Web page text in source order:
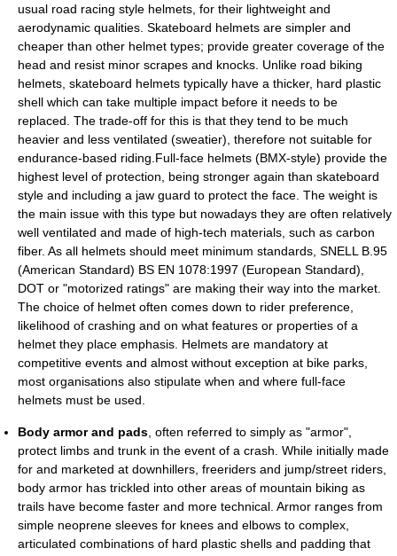
usual road racing style helmets, for their lightweight and
aerodynamic qualities. Skateboard helmets are simpler and
cheaper than other helmet types; provide greater coverage of the
head and resist minor scrapes and knocks. Unlike road biking
helmets, skateboard helmets typically have a thicker, hard plastic
shell which can take multiple impact before it needs to be
replaced. The trade-off for this is that they tend to be much
heavier and less ventilated (sweatier), therefore not suitable for
endurance-based riding.Full-face helmets (BMX-style) provide the
highest level of protection, being stronger again than skateboard
style and including a jaw guard to protect the face. The weight is
the main issue with this type but nowadays they are often relatively
well ventilated and made of high-tech materials, such as carbon
fiber. As all helmets should meet minimum standards, SNELL B.95
(American Standard) BS EN 1078:1997 (European Standard),
DOT or "motorized ratings" are making their way into the market.
The choice of helmet often comes down to rider preference,
likelihood of crashing and on what features or properties of a
helmet they place emphasis. Helmets are mandatory at
competitive events and almost without exception at bike parks,
most organisations also stipulate when and where full-face
helmets must be used.
Body armor and pads , often referred to simply as "armor",
protect limbs and trunk in the event of a crash. While initially made
for and marketed at downhillers, freeriders and jump/street riders,
body armor has trickled into other areas of mountain biking as
trails have become faster and more technical. Armor ranges from
simple neoprene sleeves for knees and elbows to complex,
articulated combinations of hard plastic shells and padding that